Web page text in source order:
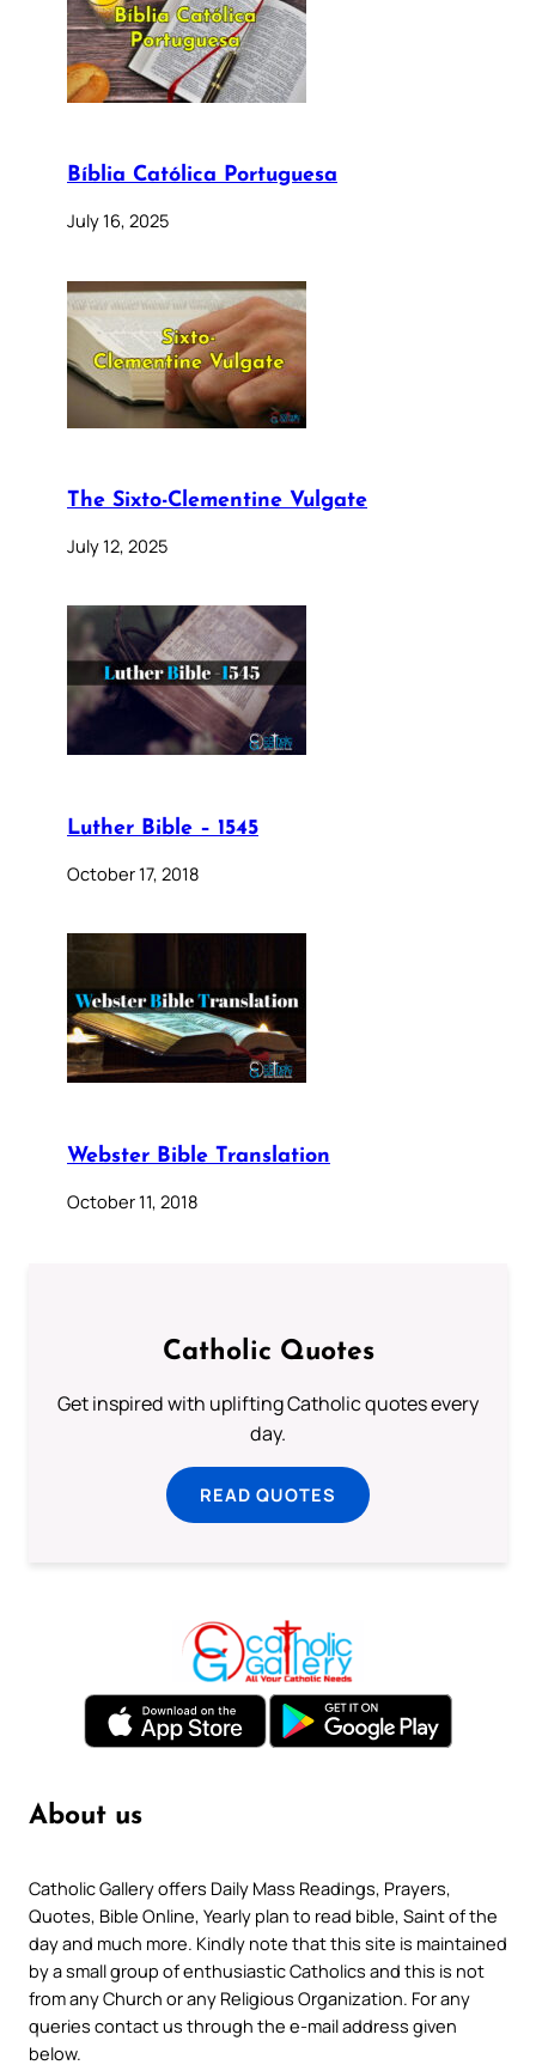
Bíblia Católica Portuguesa
July 16, 2025
The Sixto-Clementine Vulgate
July 12, 2025
Luther Bible – 1545
October 17, 2018
Webster Bible Translation
October 11, 2018
Catholic Quotes
Get inspired with uplifting Catholic quotes every
day.
READ QUOTES
About us
Catholic Gallery offers Daily Mass Readings, Prayers,
Quotes, Bible Online, Yearly plan to read bible, Saint of the
day and much more. Kindly note that this site is maintained
by a small group of enthusiastic Catholics and this is not
from any Church or any Religious Organization. For any
queries contact us through the e-mail address given
below.